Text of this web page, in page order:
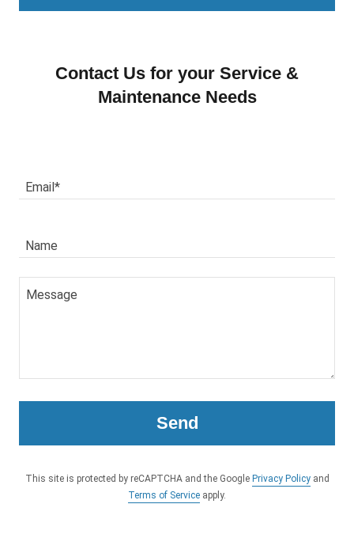
Contact Us for your Service &
Maintenance Needs
Email*
Name
Send
This site is protected by reCAPTCHA and the Google Privacy Policyand
Terms of Service apply.